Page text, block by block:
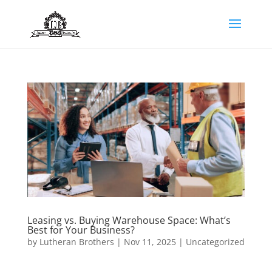
Leasing vs. Buying Warehouse Space: What’s
Best for Your Business?
by Lutheran Brothers | Nov 11, 2025| Uncategorized